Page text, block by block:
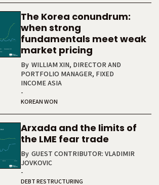
The Korea conundrum:
when strong
fundamentals meet weak
market pricing
By WILLIAM XIN, DIRECTOR AND
PORTFOLIO MANAGER, FIXED
INCOME ASIA
-
KOREAN WON
Arxada and the limits of
the LME fear trade
By GUEST CONTRIBUTOR: VLADIMIR
JOVKOVIC
-
DEBT RESTRUCTURING